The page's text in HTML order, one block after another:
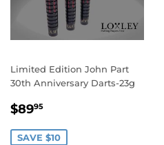
Limited Edition John Part
30th Anniversary Darts-23g
SALE
$8995
SAVE $10